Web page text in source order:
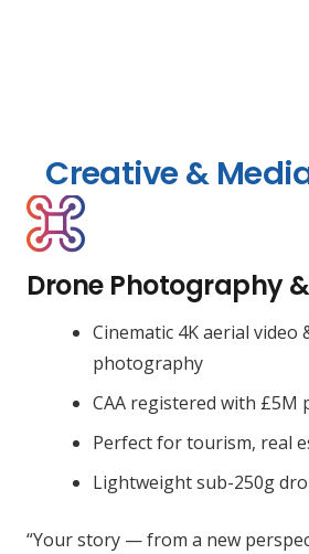
Creative &
Drone Photography
Cinematic 4K aerial video
photography
CAA registered with £5M
Perfect for tourism, real
Lightweight sub-250g
“Your story — from a new